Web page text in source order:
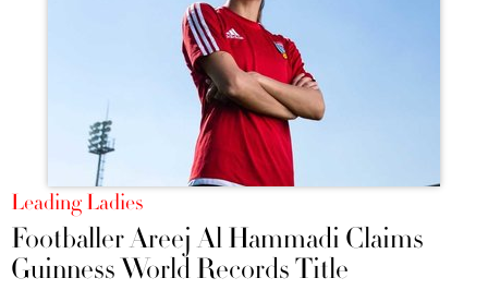
Leading Ladies
Footballer Areej Al Hammadi Claims
Guinness World Records Title